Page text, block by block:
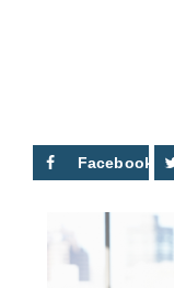
Facebook